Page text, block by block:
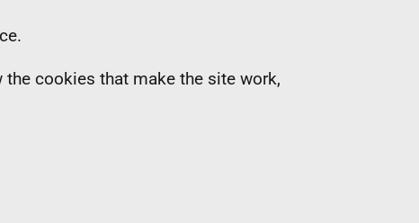
cookies that make the site work,